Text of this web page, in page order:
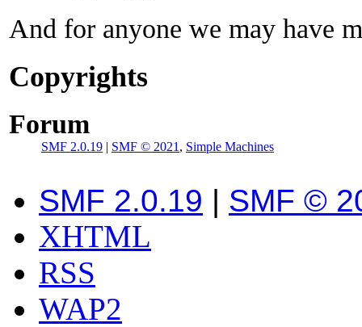
And for anyone we may have
Copyrights
Forum
SMF 2.0.19 | SMF © 2021, Simple Machines
SMF 2.0.19 | SMF ©
XHTML
RSS
WAP2